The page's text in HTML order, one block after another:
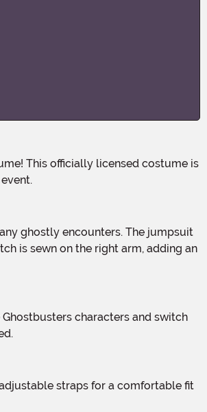
is sewn on the right arm, adding an